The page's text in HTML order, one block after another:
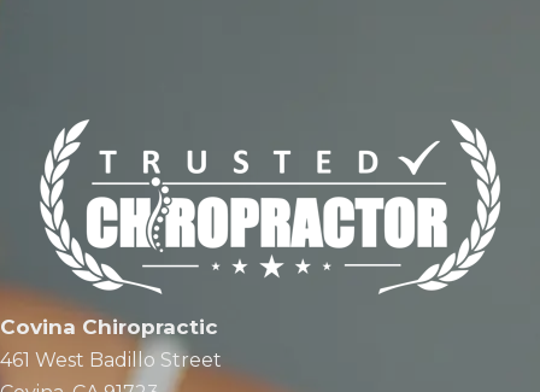
Covina Chiropractic
461 West Badillo Street